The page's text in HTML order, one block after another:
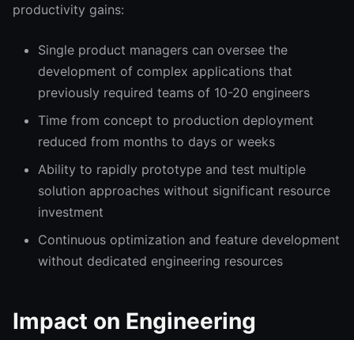
productivity gains:
Single product managers can oversee the
development of complex applications that
previously required teams of 10-20 engineers
Time from concept to production deployment
reduced from months to days or weeks
Ability to rapidly prototype and test multiple
solution approaches without significant resource
investment
Continuous optimization and feature development
without dedicated engineering resources
Impact on Engineering